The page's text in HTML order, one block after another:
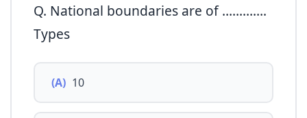
Q. National boundaries are of ………….
Types
(A) 10